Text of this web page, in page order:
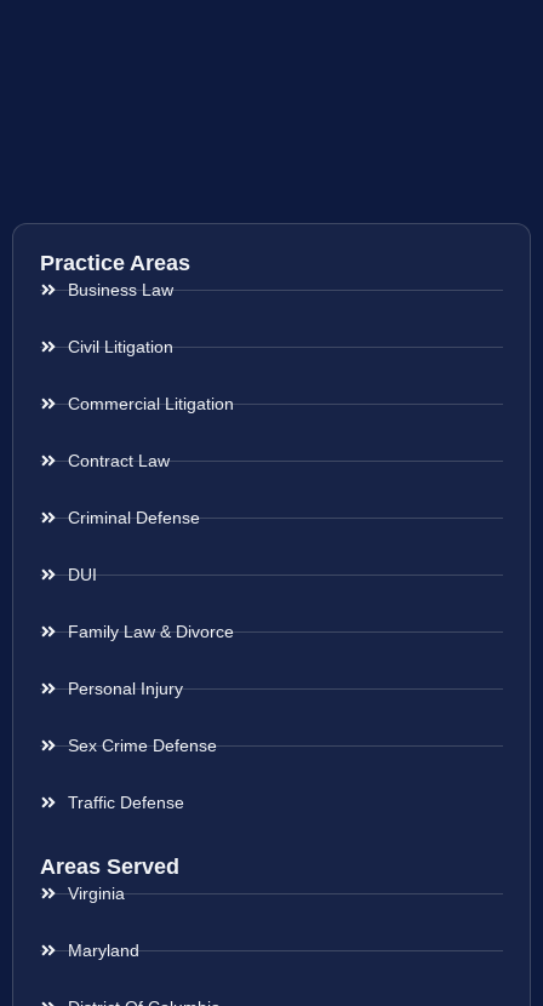
Practice Areas
Business Law
Civil Litigation
Commercial Litigation
Contract Law
Criminal Defense
DUI
Family Law & Divorce
Personal Injury
Sex Crime Defense
Traffic Defense
Areas Served
Virginia
Maryland